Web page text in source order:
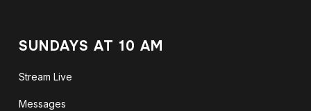
SUNDAYS AT 10 AM
Stream Live
Messages